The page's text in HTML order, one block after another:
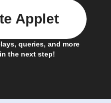
queries, and more
the next step!
Applet